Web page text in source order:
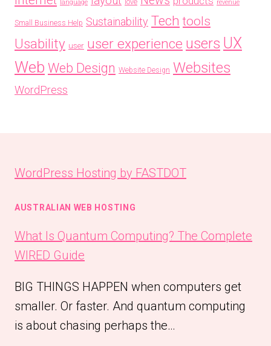
language love revenue
Small Business Help Sustainability Tech tools
Usability user user experience users UX
Web Web Design Website Design Websites
WordPress
WordPress Hosting by FASTDOT
AUSTRALIAN WEB HOSTING
What Is Quantum Computing? The Complete
WIRED Guide
BIG THINGS HAPPEN when computers get
smaller. Or faster. And quantum computing
is about chasing perhaps the…